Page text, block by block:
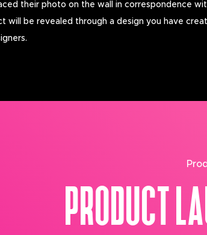
their photo on the wall in correspondence
will be revealed through a design you have
PRODUCT